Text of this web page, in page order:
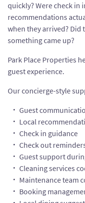
quickly? Were check in
recommendations
when they arrived? Did
something came up?
Park Place Properties
guest experience.
Our concierge-style
Guest
Local
Check in guidance
Check out
Guest support
Cleaning services
Maintenance team
Booking